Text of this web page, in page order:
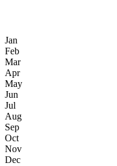
Jan
Feb
Mar
Apr
May
Jun
Jul
Aug
Sep
Oct
Nov
Dec